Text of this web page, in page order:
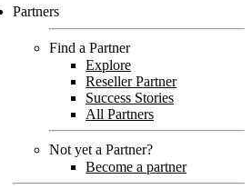
Partners
Find a Partner
Explore
Reseller Partner
Success Stories
All Partners
Not yet a Partner?
Become a partner